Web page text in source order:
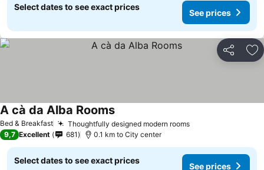
Select dates to see exact prices
See prices
Share
Bed & Breakfast Thoughtfully designed modern roomsSee prices
A cà da Alba RoomsSee prices
9,7 Excellent 681 0.1 km to City center
Select dates to see exact prices
See prices